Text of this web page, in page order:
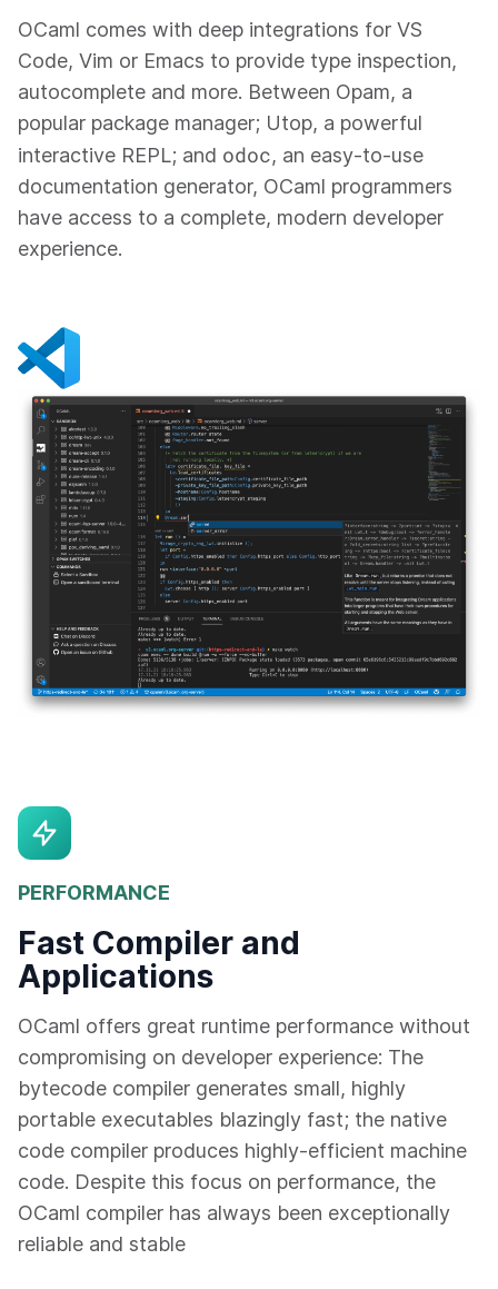
OCaml comes with deep integrations for VS
Code, Vim or Emacs to provide type inspection,
autocomplete and more. Between Opam, a
popular package manager; Utop, a powerful
interactive REPL; and odoc, an easy-to-use
documentation generator, OCaml programmers
have access to a complete, modern developer
experience.
PERFORMANCE
Fast Compiler and
Applications
OCaml offers great runtime performance without
compromising on developer experience: The
bytecode compiler generates small, highly
portable executables blazingly fast; the native
code compiler produces highly-efficient machine
code. Despite this focus on performance, the
OCaml compiler has always been exceptionally
reliable and stable